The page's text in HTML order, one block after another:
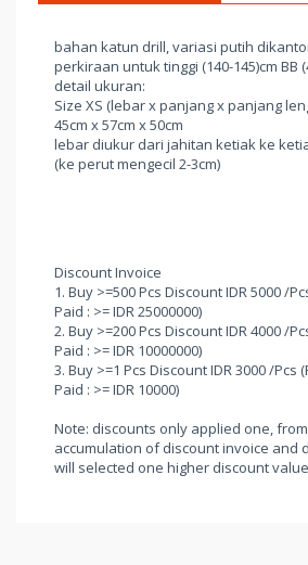
bahan katun drill, variasi putih
perkiraan untuk tinggi (140-145)cm BB
detail ukuran:
Size XS (lebar x panjang x panjang
45cm x 57cm x 50cm
lebar diukur dari jahitan ketiak ke
(ke perut mengecil 2-3cm)
Discount Invoice
1. Buy >=500 Pcs Discount IDR 5000 /
Paid : >= IDR 25000000)
2. Buy >=200 Pcs Discount IDR 4000 /
Paid : >= IDR 10000000)
3. Buy >=1 Pcs Discount IDR 3000 /Pcs
Paid : >= IDR 10000)
Note: discounts only applied one,
accumulation of discount invoice and
will selected one higher discount